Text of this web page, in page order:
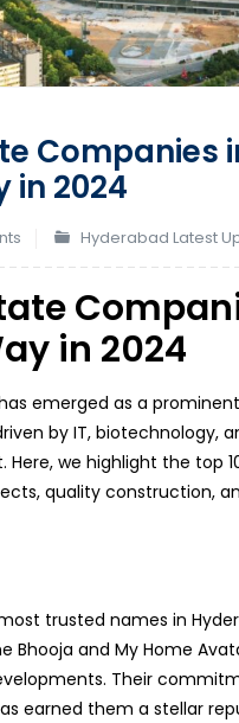
Companies
in 2024
Hyderabad Latest
in 2024
emerged as a
by IT, biotechnology,
we highlight the top
quality construction,
trusted names in
Bhooja and My Home
Their
earned them a stellar